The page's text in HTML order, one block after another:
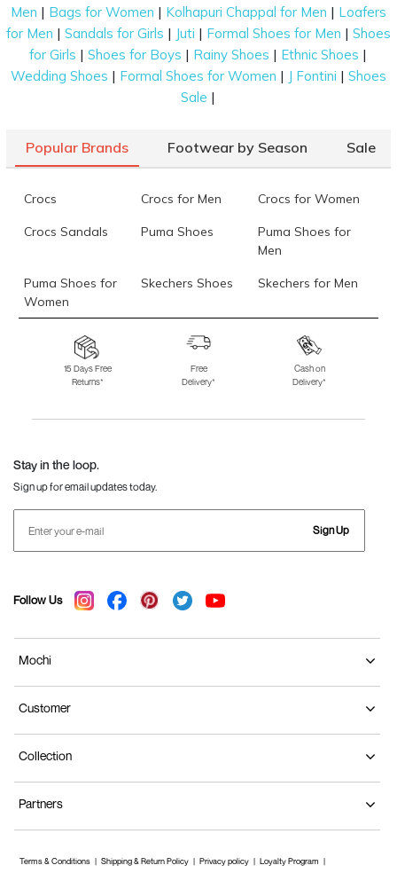
Men | Bags for Women | Kolhapuri Chappal for Men | Loafers
for Men | Sandals for Girls | Juti | Formal Shoes for Men | Shoes
for Girls |Shoes for Boys | Rainy Shoes | Ethnic Shoes |
Wedding Shoes | Formal Shoes for Women | J Fontini | Shoes
Sale |
Popular Brands Footwear by Season Sale
Crocs Crocs for Men Crocs for Women
Crocs Sandals Puma Shoes
Puma Shoes for
Men
Puma Shoes for
Women
Skechers Shoes Skechers for Men
Skechers for
Skechers Slippers Fila Shoes
Fila Shoes for Men
Fila Shoes for
Fitflop
15 Days Free
Returns*
Free
Delivery*
Cash on
Delivery*
Stay in the loop.
Sign up for email updates today.
Sign Up
Follow Us
Mochi
Customer
Collection
Partners
Terms & Conditions Shipping & Return Policy Privacy policy Loyalty Program